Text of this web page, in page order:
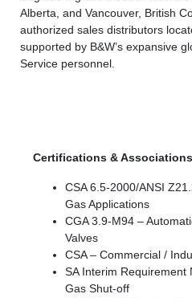
Alberta, and Vancouver, British
authorized sales distributors
supported by B&W’s expansive
Service personnel.
Certifications & Associations
CSA 6.5-2000/ANSI
Gas Applications
CGA 3.9-M94 –
Valves
CSA – Commercial /
SA Interim Requirement
Gas Shut-off